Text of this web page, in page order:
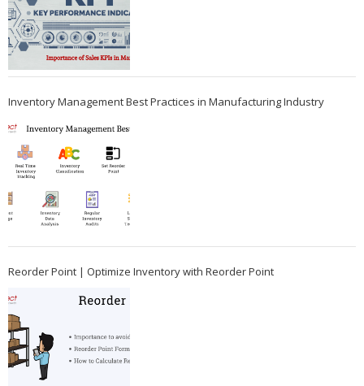
Inventory Management Best Practices in Manufacturing Industry
Reorder Point | Optimize Inventory with Reorder Point